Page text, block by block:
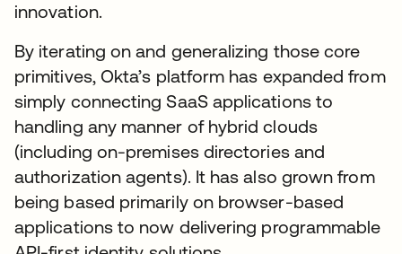
innovation.
By iterating on and generalizing those core
primitives, Okta’s platform has expanded from
simply connecting SaaS applications to
handling any manner of hybrid clouds
(including on-premises directories and
authorization agents). It has also grown from
being based primarily on browser-based
applications to now delivering programmable